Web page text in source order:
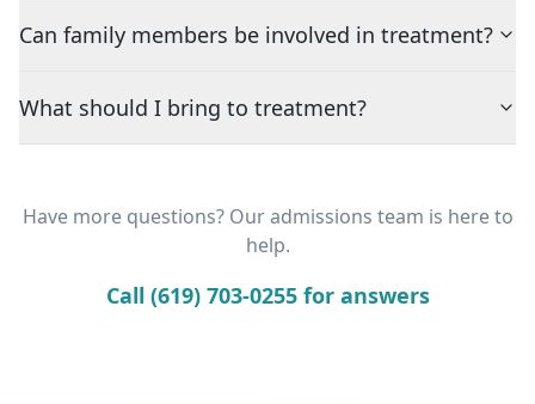
Can family members be involved in treatment?
What should I bring to treatment?
Have more questions? Our admissions team is here to
help.
Call (619) 703-0255 for answers